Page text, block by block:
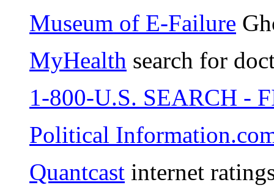
Museum of E-Failure
MyHealth search for
1-800-U.S. SEARCH -
Political
Quantcast internet